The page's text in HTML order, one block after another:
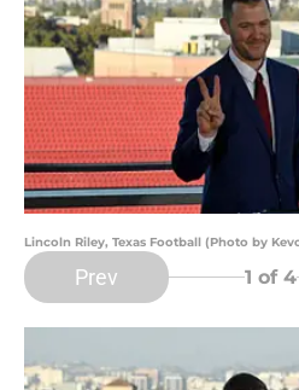
Lincoln Riley, Texas Football (Photo by
Prev 1 of 4